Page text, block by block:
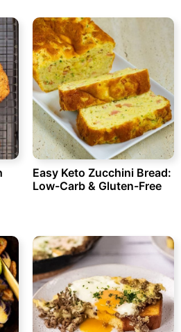
Easy Keto Zucchini Bread:
Low-Carb & Gluten-Free